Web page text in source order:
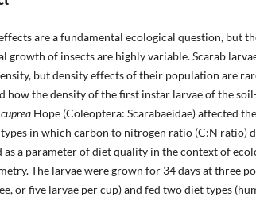
are a fundamental ecological question, but
growth of insects are highly variable. Scarab
but density effects of their population are
how the density of the first instar larvae of the
Hope (Coleoptera: Scarabaeidae) affected
in which carbon to nitrogen ratio (C:N ratio)
as a parameter of diet quality in the context of
The larvae were grown for 34 days at three
or five larvae per cup) and fed two diet types